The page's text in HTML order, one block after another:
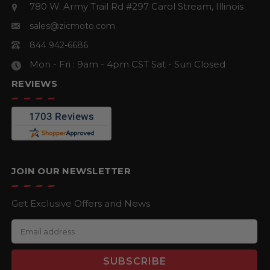
780 W. Army Trail Rd #297 Carol Stream, Illinois
sales@zicmoto.com
844 942-6686
Mon - Fri : 9am - 4pm CST Sat - Sun Closed
REVIEWS
JOIN OUR NEWSLETTER
Get Exclusive Offers and News
E
m
a